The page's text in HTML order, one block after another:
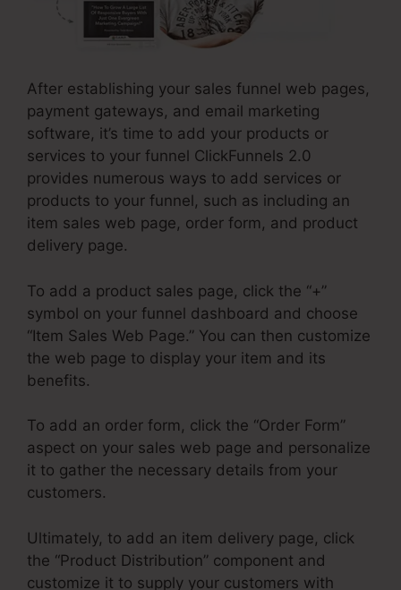
After establishing your sales funnel web pages,
payment gateways, and email marketing
software, it’s time to add your products or
services to your funnel ClickFunnels 2.0
provides numerous ways to add services or
products to your funnel, such as including an
item sales web page, order form, and product
delivery page.
To add a product sales page, click the “+”
symbol on your funnel dashboard and choose
“Item Sales Web Page.” You can then customize
the web page to display your item and its
benefits.
To add an order form, click the “Order Form”
aspect on your sales web page and personalize
it to gather the necessary details from your
customers.
Ultimately, to add an item delivery page, click
the “Product Distribution” component and
customize it to supply your customers with